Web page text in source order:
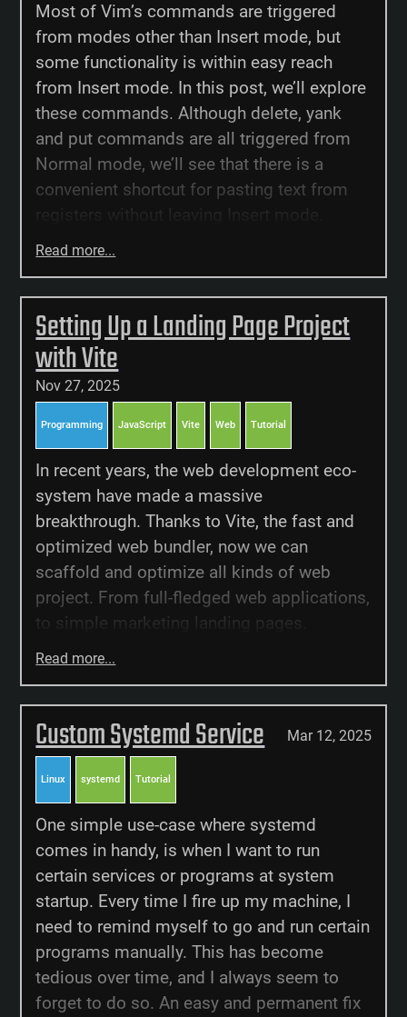
Most of Vim’s commands are triggered
from modes other than Insert mode, but
some functionality is within easy reach
from Insert mode. In this post, we’ll explore
these commands. Although delete, yank
and put commands are all triggered from
Normal mode, we’ll see that there is a
convenient shortcut for pasting text from
registers without leaving Insert mode.
Read more...
Setting Up a Landing Page Project
with Vite
Nov 27, 2025
Programming JavaScript Vite Web Tutorial
In recent years, the web development eco-
system have made a massive
breakthrough. Thanks to Vite, the fast and
optimized web bundler, now we can
scaffold and optimize all kinds of web
project. From full-fledged web applications,
to simple marketing landing pages.
Read more...
Custom Systemd Service Mar 12, 2025
Linux systemd Tutorial
One simple use-case where systemd
comes in handy, is when I want to run
certain services or programs at system
startup. Every time I fire up my machine, I
need to remind myself to go and run certain
programs manually. This has become
tedious over time, and I always seem to
forget to do so. An easy and permanent fix